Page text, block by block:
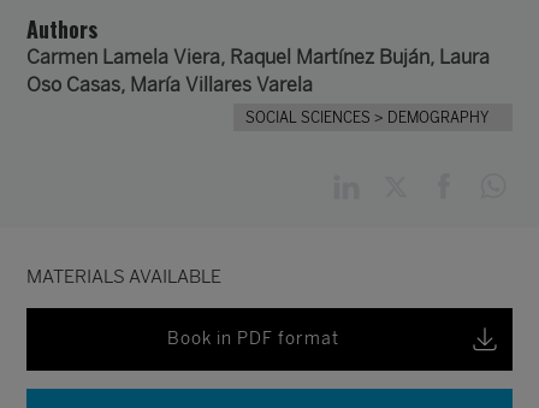
Authors
Carmen Lamela Viera, Raquel Martínez Buján, Laura
Oso Casas, María Villares Varela
SOCIAL SCIENCES > DEMOGRAPHY
MATERIALS AVAILABLE
Book in PDF format